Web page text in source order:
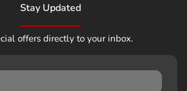
Stay Updated
offers directly to your inbox.